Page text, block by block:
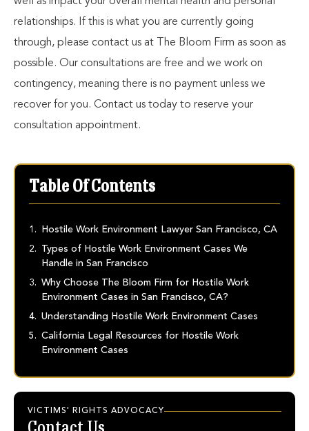
relationships. If this is what you are currently going
through, please contact us at The Bloom Firm as soon as
possible. Our consultations are free and we work on
contingency, meaning there is no payment unless we
recover for you. Contact us today to reserve your
consultation appointment.
Table Of Contents
Hostile Work Environment Lawyer San Francisco, CA
Types of Hostile Work Environment Cases We
Handle in San Francisco
Why Choose The Bloom Firm for Hostile Work
Environment Cases in San Francisco, CA?
Understanding Hostile Work Environment Cases
California Legal Resources for Hostile Work
Environment Cases
VICTIMS' RIGHTS ADVOCACY